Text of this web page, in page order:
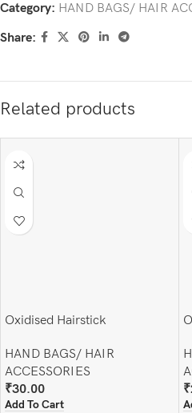
Category: HAND BAGS/ HAIR
Share:
Related products
Oxidised Hairstick
HAND BAGS/ HAIR
ACCESSORIES
₹30.00
Add To Cart
₹